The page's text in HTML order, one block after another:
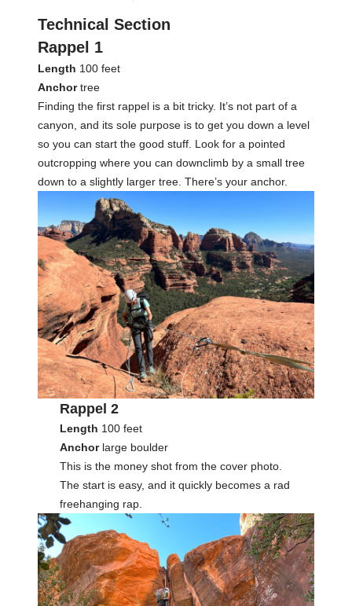
Technical Section
Rappel 1
Length 100 feet
Anchortree
Finding the first rappel is a bit tricky. It’s not part of a
canyon, and its sole purpose is to get you down a level
so you can start the good stuff. Look for a pointed
outcropping where you can downclimb by a small tree
down to a slightly larger tree. There’s your anchor.
Rappel 2
Length 100 feet
Anchorlarge boulder
This is the money shot from the cover photo.
The start is easy, and it quickly becomes a rad
freehanging rap.